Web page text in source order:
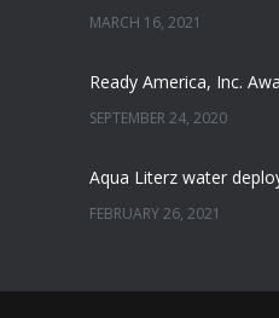
MARCH 16, 2021
SEPTEMBER 24, 2020
FEBRUARY 26, 2021